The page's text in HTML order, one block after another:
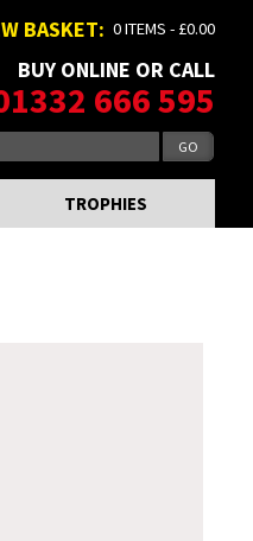
BASKET: 0 ITEMS - £0.00
BUY ONLINE OR CALL
666 595
TROPHIES